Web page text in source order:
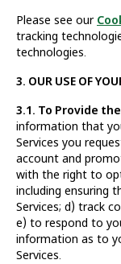
Please see our
tracking
technologies.
3. OUR USE OF
3.1. To Provide
information that
Services you
account and
with the right to
including ensuring
Services; d) track
e) to respond to
information as to
Services.